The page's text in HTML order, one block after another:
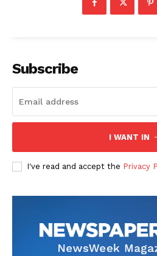
The
SUBSCRIBE
Company
Subscribe
I WANT IN
I've read and accept the Privacy